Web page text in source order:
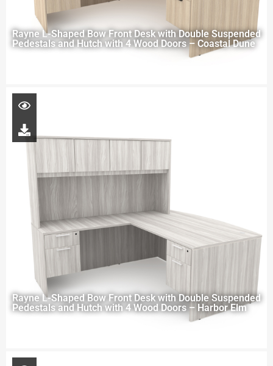
Rayne L-Shaped Bow Front Desk with Double Suspended
Pedestals and Hutch with 4 Wood Doors – Coastal Dune
Rayne L-Shaped Bow Front Desk with Double Suspended
Pedestals and Hutch with 4 Wood Doors – Harbor Elm